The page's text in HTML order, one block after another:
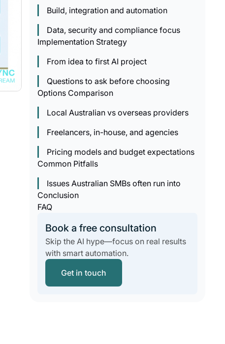
Build, integration and automation
Data, security and compliance focus
Implementation Strategy
From idea to first AI project
Questions to ask before choosing
Options Comparison
Local Australian vs overseas providers
Freelancers, in-house, and agencies
Pricing models and budget expectations
Common Pitfalls
Issues Australian SMBs often run into
Conclusion
FAQ
Book a free consultation
Skip the AI hype—focus on real results
with smart automation.
Get in touch